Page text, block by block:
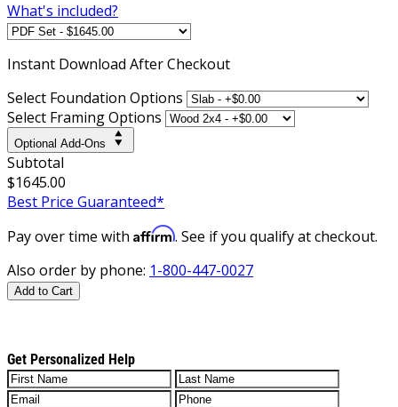
What's included?
Instant Download After Checkout
Select Foundation Options
Select Framing Options
Optional Add-Ons
Subtotal
$1645.00
Best Price Guaranteed*
Pay over time with Affirm. See if you qualify at checkout.
Also order by phone: 1-800-447-0027
Add to Cart
Get Personalized Help